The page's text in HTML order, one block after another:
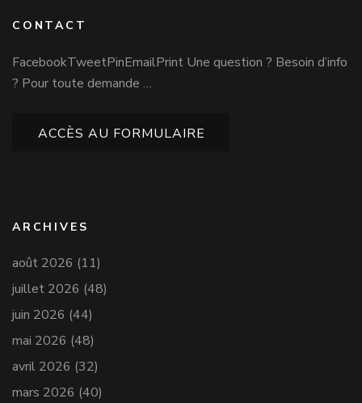
CONTACT
FacebookTweetPinEmailPrint Une question ? Besoin d’info
? Pour toute demande …
ACCÈS AU FORMULAIRE
ARCHIVES
août 2026 (11)
juillet 2026 (48)
juin 2026 (44)
mai 2026 (48)
avril 2026 (32)
mars 2026 (40)